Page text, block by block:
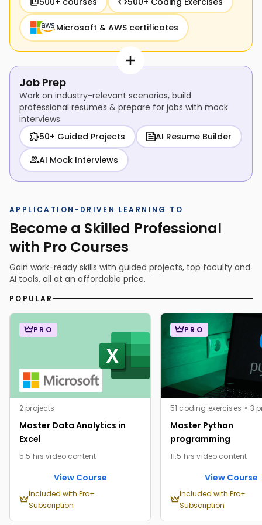
Microsoft & AWS certificates
Job Prep
Work on industry-relevant scenarios, build
professional resumes & prepare for jobs with mock
interviews
50+ Guided Projects
AI Resume Builder
AI Mock Interviews
APPLICATION-DRIVEN LEARNING TO
Become a Skilled Professional
with Pro Courses
Gain work-ready skills with guided projects, top faculty and
AI tools, all at an affordable price.
POPULAR
PRO
2 projects
Master Data Analytics in
Excel
5.5 hrs video content
View Course
Included with Pro+
Subscription
PRO
51 coding exercises 3
Master Python
programming
11.5 hrs video content
View Course
Included with Pro+
Subscription